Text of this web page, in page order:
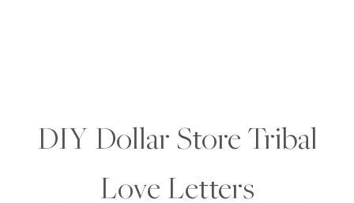
DIY Dollar Store Tribal
Love Letters